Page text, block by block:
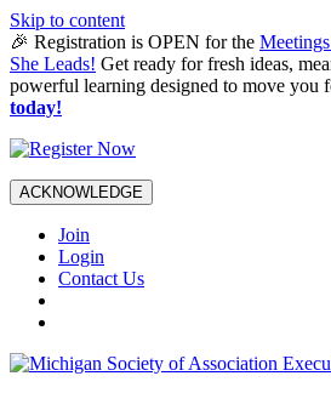
Skip to content
🎉 Registration is OPEN for the
She Leads! Get ready for fresh ideas,
powerful learning designed to move you
today!
ACKNOWLEDGE
Join
Login
Contact Us